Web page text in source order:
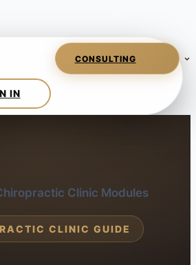
Clinic Modules
CLINIC GUIDE